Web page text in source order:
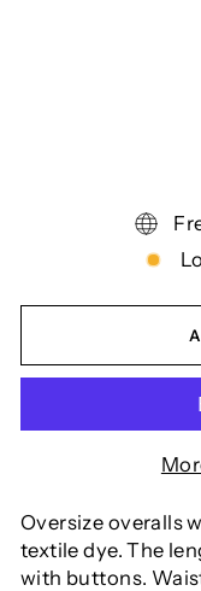
Oversize overalls
textile dye. The
with buttons.